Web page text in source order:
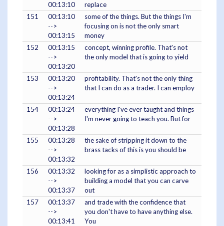
00:13:10
replace
151
00:13:10
-->
00:13:15
some of the things. But the things I'm
focusing on is not the only smart
money
152
00:13:15
-->
00:13:20
concept, winning profile. That's not
the only model that is going to yield
153
00:13:20
-->
00:13:24
profitability. That's not the only thing
that I can do as a trader. I can employ
154
00:13:24
-->
00:13:28
everything I've ever taught and things
I'm never going to teach you. But for
155
00:13:28
-->
00:13:32
the sake of stripping it down to the
brass tacks of this is you should be
156
00:13:32
-->
00:13:37
looking for as a simplistic approach to
building a model that you can carve
out
157
00:13:37
-->
00:13:41
and trade with the confidence that
you don't have to have anything else.
You